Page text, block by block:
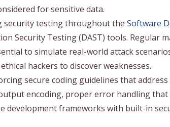
for sensitive data.
security testing throughout the Software
Security Testing (DAST) tools. Regular
to simulate real-world attack
hackers to discover weaknesses.
secure coding guidelines that
encoding, proper error handling
development frameworks with built-in